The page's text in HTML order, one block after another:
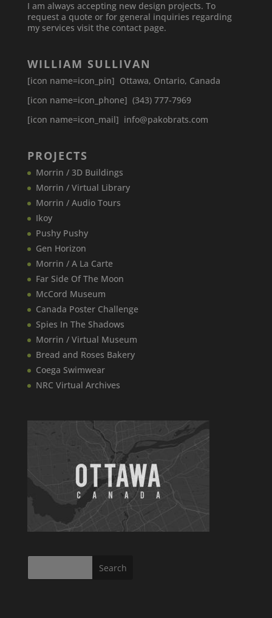
I am always accepting new design projects. To
request a quote or for general inquiries regarding
my services visit the contact page.
WILLIAM SULLIVAN
[icon name=icon_pin] Ottawa, Ontario, Canada
[icon name=icon_phone] (343) 777-7969
[icon name=icon_mail] info@pakobrats.com
PROJECTS
Morrin / 3D Buildings
Morrin / Virtual Library
Morrin / Audio Tours
Ikoy
Pushy Pushy
Gen Horizon
Morrin / A La Carte
Far Side Of The Moon
McCord Museum
Canada​ Poster Challenge
Spies In The Shadows
Morrin / Virtual Museum
Bread and Roses Bakery
Coega Swimwear
NRC Virtual Archives